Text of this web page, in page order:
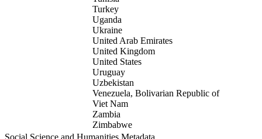
Turkey
Uganda
Ukraine
United Arab Emirates
United Kingdom
United States
Uruguay
Uzbekistan
Venezuela, Bolivarian Republic of
Viet Nam
Zambia
Zimbabwe